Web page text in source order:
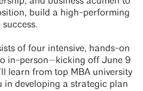
build a high-performing
of four intensive, hands-on
in-person—kicking off June 9
learn from top MBA university
in developing a strategic plan